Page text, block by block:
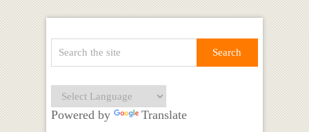
Powered by Translate